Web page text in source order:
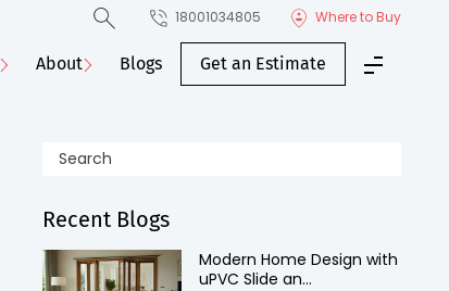
18001034805 Where to Buy
About Blogs Get an Estimate
Recent Blogs
Modern Home Design with
uPVC Slide an...